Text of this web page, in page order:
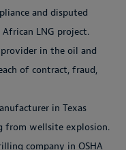
and disputed
African LNG project.
in the oil and
of contract, fraud,
in Texas
from wellsite explosion.
company in OSHA